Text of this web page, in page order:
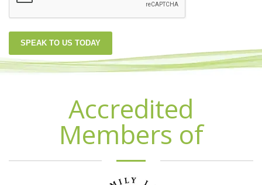
SPEAK TO US TODAY
Accredited
Members of